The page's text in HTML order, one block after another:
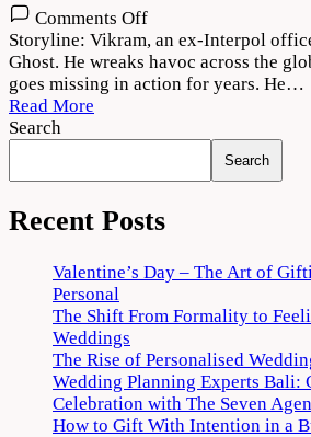
Comments Offon
The
Ghost
2022
720p
Storyline: Vikram, an ex-Interpol
Ghost. He wreaks havoc across the
goes missing in action for years. He…
Read More
Search
Search
Recent Posts
Valentine’s Day – The Art of
Personal
The Shift From Formality to
Weddings
The Rise of Personalised
Wedding Planning Experts Bali:
Celebration with The Seven
How to Gift With Intention in a